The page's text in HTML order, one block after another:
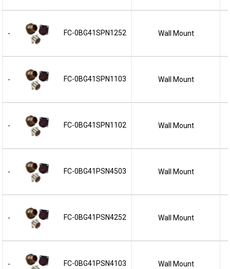
- FC-0BG41SPN1252 Wall Mount
- FC-0BG41SPN1103 Wall Mount
- FC-0BG41SPN1102 Wall Mount
- FC-0BG41PSN4503 Wall Mount
- FC-0BG41PSN4252 Wall Mount
- FC-0BG41PSN4103 Wall Mount